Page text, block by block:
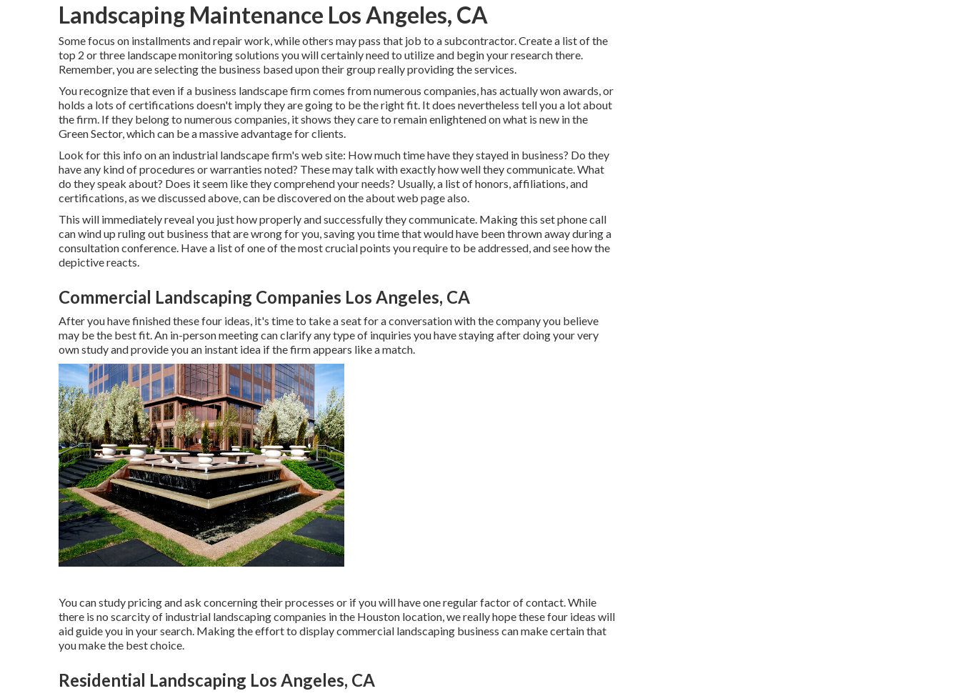
Landscaping Maintenance Los Angeles, CA
Some focus on installments and repair work, while others may pass that job to a subcontractor. Create a list of the
top 2 or three landscape monitoring solutions you will certainly need to utilize and begin your research there.
Remember, you are selecting the business based upon their group really providing the services.
You recognize that even if a business landscape firm comes from numerous companies, has actually won awards, or
holds a lots of certifications doesn't imply they are going to be the right fit. It does nevertheless tell you a lot about
the firm. If they belong to numerous companies, it shows they care to remain enlightened on what is new in the
Green Sector, which can be a massive advantage for clients.
Look for this info on an industrial landscape firm's web site: How much time have they stayed in business? Do they
have any kind of procedures or warranties noted? These may talk with exactly how well they communicate. What
do they speak about? Does it seem like they comprehend your needs? Usually, a list of honors, affiliations, and
certifications, as we discussed above, can be discovered on the about web page also.
This will immediately reveal you just how properly and successfully they communicate. Making this set phone call
can wind up ruling out business that are wrong for you, saving you time that would have been thrown away during a
consultation conference. Have a list of one of the most crucial points you require to be addressed, and see how the
depictive reacts.
Commercial Landscaping Companies Los Angeles, CA
After you have finished these four ideas, it's time to take a seat for a conversation with the company you believe
may be the best fit. An in-person meeting can clarify any type of inquiries you have staying after doing your very
own study and provide you an instant idea if the firm appears like a match.
You can study pricing and ask concerning their processes or if you will have one regular factor of contact. While
there is no scarcity of industrial landscaping companies in the Houston location, we really hope these four ideas will
aid guide you in your search. Making the effort to display commercial landscaping business can make certain that
you make the best choice.
Residential Landscaping Los Angeles, CA